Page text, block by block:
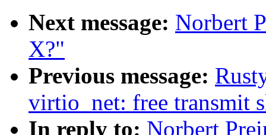
Next message: Norbert
X?"
Previous message:
virtio_net: free transmit
In reply to: Norbert